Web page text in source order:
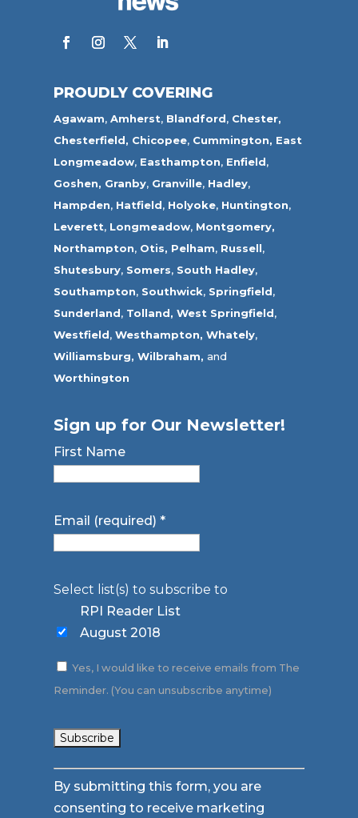
PROUDLY COVERING
Agawam,Amherst, Blandford, Chester,
Chesterfield, Chicopee, Cummington, East
Longmeadow, Easthampton, Enfield,
Goshen, Granby, Granville, Hadley,
Hampden, Hatfield, Holyoke, Huntington,
Leverett, Longmeadow, Montgomery,
Northampton, Otis, Pelham, Russell,
Shutesbury, Somers, South Hadley,
Southampton, Southwick, Springfield,
Sunderland, Tolland, West Springfield,
Westfield,Westhampton, Whately,
Williamsburg, Wilbraham, and
Worthington
Sign up for Our Newsletter!
First Name
Email (required)*
Select list(s) to subscribe to
RPI Reader List
August 2018
Yes, I would like to receive emails from The
Reminder. (You can unsubscribe anytime)
Constant
Contact
Use.
By submitting this form, you are
consenting to receive marketing